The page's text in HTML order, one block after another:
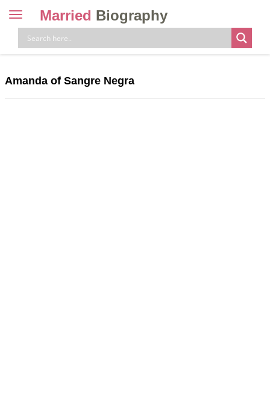
Toggle
navigation
Married Biography
Amanda of Sangre Negra